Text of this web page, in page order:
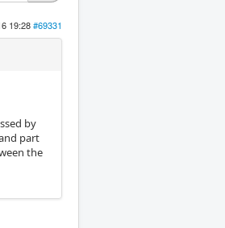
19:28#69331
by
part
the